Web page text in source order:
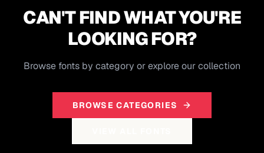
CAN'T FIND WHAT YOU'RE
LOOKING FOR?
Browse fonts by category or explore our collection
BROWSE CATEGORIES